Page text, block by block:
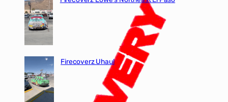
Firecoverz Uhaul